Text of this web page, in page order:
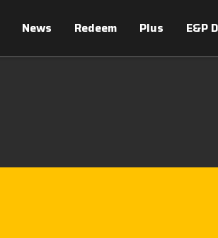
News Redeem Plus E&P